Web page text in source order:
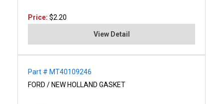
Price: $2.20
View Detail
Part # MT40109246
FORD / NEW HOLLAND GASKET